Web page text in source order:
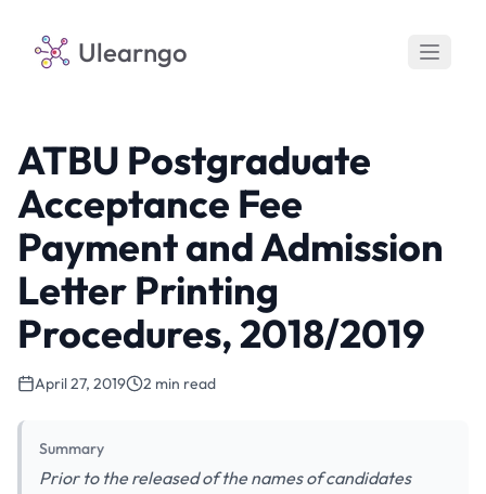
Ulearngo
ATBU Postgraduate
Acceptance Fee
Payment and Admission
Letter Printing
Procedures, 2018/2019
April 27, 2019 2 min read
Summary
Prior to the released of the names of candidates